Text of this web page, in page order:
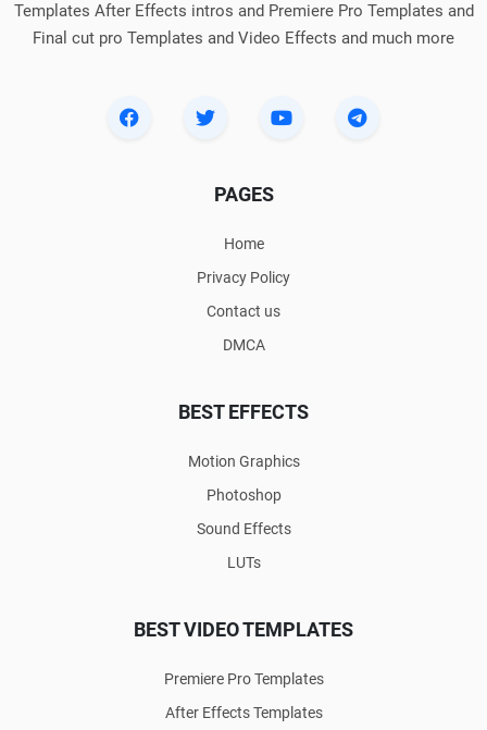
Templates After Effects intros and Premiere Pro Templates and
Final cut pro Templates and Video Effects and much more
PAGES
Home
Privacy Policy
Contact us
DMCA
BEST EFFECTS
Motion Graphics
Photoshop
Sound Effects
LUTs
BEST VIDEO TEMPLATES
Premiere Pro Templates
After Effects Templates